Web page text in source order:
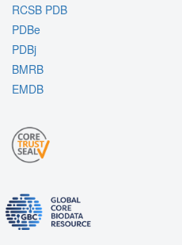
RCSB PDB
PDBe
PDBj
BMRB
EMDB